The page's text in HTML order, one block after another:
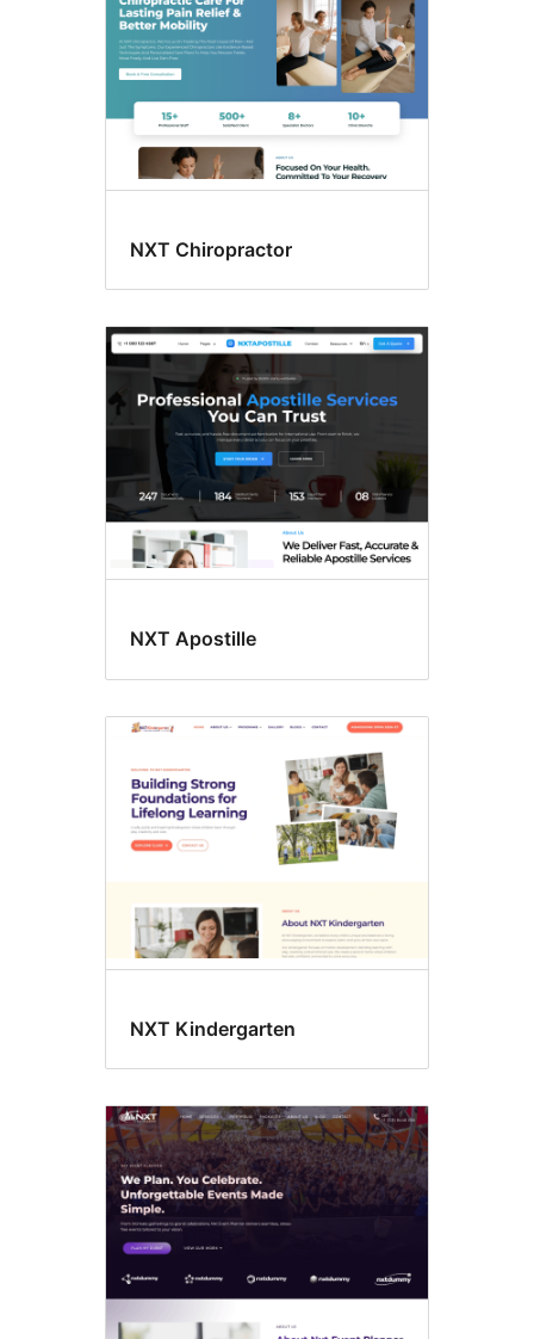
NXT Chiropractor
NXT Apostille
NXT Kindergarten